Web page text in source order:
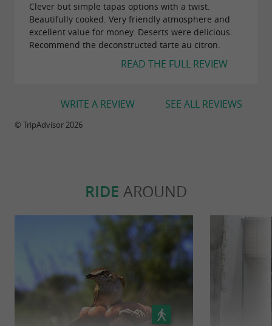
Clever but simple tapas options with a twist.
Beautifully cooked. Very friendly atmosphere and
excellent value for money. Deserts were delicious.
Recommend the deconstructed tarte au citron.
READ THE FULL REVIEW
SEE ALL REVIEWS
WRITE A REVIEW
© TripAdvisor 2026
RIDE AROUND